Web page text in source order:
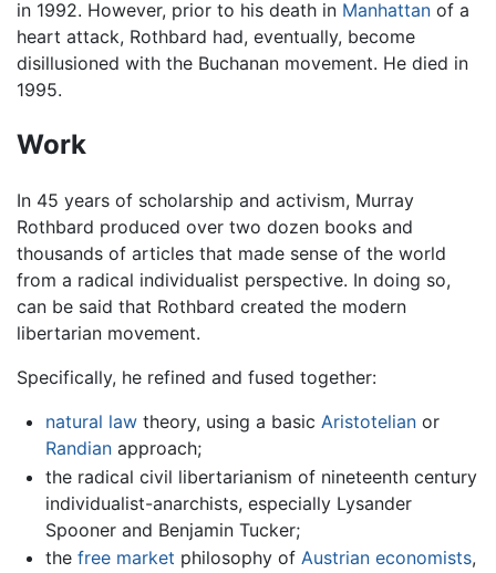
in 1992. However, prior to his death in Manhattan of a
heart attack, Rothbard had, eventually, become
disillusioned with the Buchanan movement. He died in
1995.
Work
In 45 years of scholarship and activism, Murray
Rothbard produced over two dozen books and
thousands of articles that made sense of the world
from a radical individualist perspective. In doing so,
can be said that Rothbard created the modern
libertarian movement.
Specifically, he refined and fused together:
natural lawtheory, using a basic Aristotelianor
Randianapproach;
the radical civil libertarianism of nineteenth century
individualist-anarchists, especially Lysander
Spooner and Benjamin Tucker;
the free market philosophy of Austrian economists,